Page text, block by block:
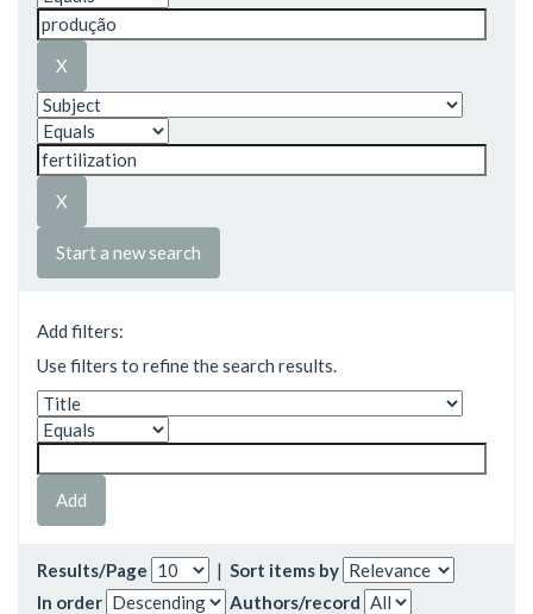
Start a new search
Add filters:
Use filters to refine the search results.
Results/Page | Sort items by
In order
Authors/record